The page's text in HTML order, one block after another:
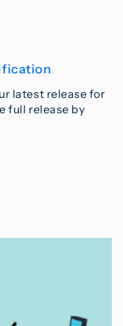
latest release for
full release by